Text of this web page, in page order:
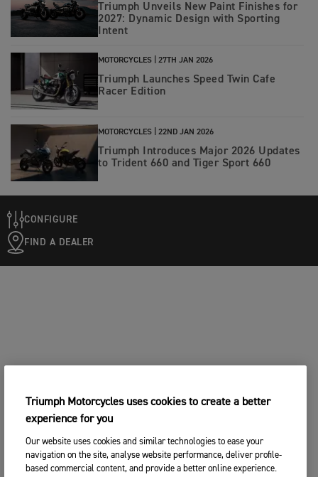
Triumph Unveils New Paint Finishes for
2027: Dynamic Design with Sporting
Intent
MOTORCYCLES | 27TH JAN 2026
Triumph Launches Speed Twin Cafe
Racer Edition
MOTORCYCLES | 22ND JAN 2026
Triumph Introduces Major 2026 Updates
to Trident 660 and Tiger Sport 660
CONFIGURE
FIND A DEALER
Triumph Motorcycles uses cookies to create a better
experience for you
Our website uses cookies and similar technologies to ease your
navigation on the site, analyse website performance, deliver profile-
based commercial content, and provide a better online experience.